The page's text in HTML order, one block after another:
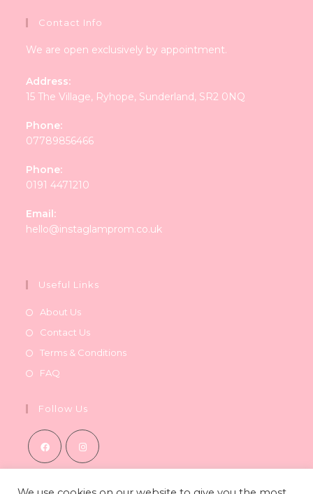
Contact Info
We are open exclusively by appointment.
Address:
15 The Village, Ryhope, Sunderland, SR2 0NQ
Phone:
07789856466
Phone:
0191 4471210
Email:
hello@instaglamprom.co.uk
Useful Links
About Us
Contact Us
Terms & Conditions
FAQ
Follow Us
Opens
in
Opens
in